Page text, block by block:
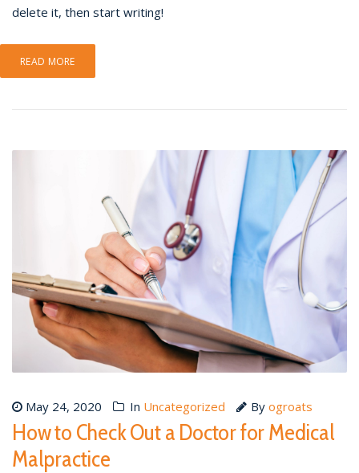
delete it, then start writing!
READ MORE
May 24, 2020 In Uncategorized By ogroats
How to Check Out a Doctor for Medical
Malpractice